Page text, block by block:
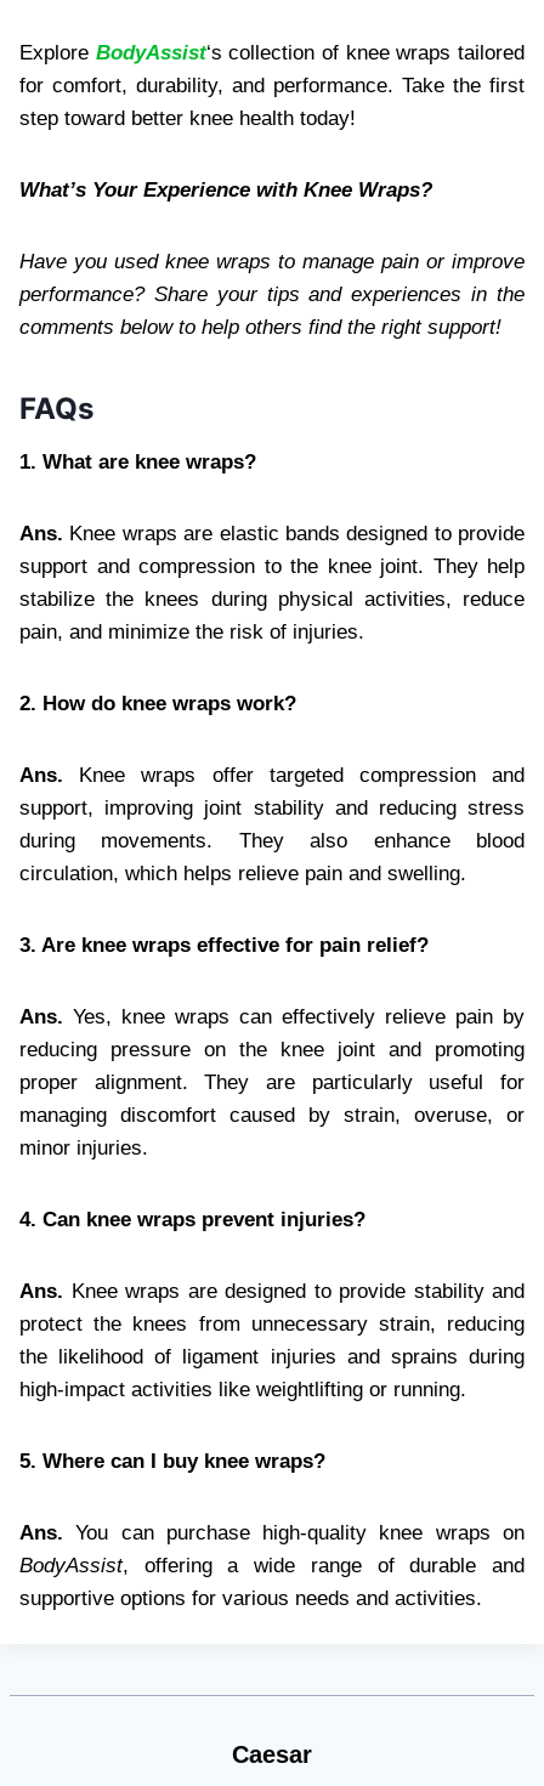
Explore BodyAssist‘s collection of knee wraps tailored
for comfort, durability, and performance. Take the first
step toward better knee health today!
What’s Your Experience with Knee Wraps?
Have you used knee wraps to manage pain or improve
performance? Share your tips and experiences in the
comments below to help others find the right support!
FAQs
1. What are knee wraps?
Ans. Knee wraps are elastic bands designed to provide
support and compression to the knee joint. They help
stabilize the knees during physical activities, reduce
pain, and minimize the risk of injuries.
2. How do knee wraps work?
Ans. Knee wraps offer targeted compression and
support, improving joint stability and reducing stress
during movements. They also enhance blood
circulation, which helps relieve pain and swelling.
3. Are knee wraps effective for pain relief?
Ans. Yes, knee wraps can effectively relieve pain by
reducing pressure on the knee joint and promoting
proper alignment. They are particularly useful for
managing discomfort caused by strain, overuse, or
minor injuries.
4. Can knee wraps prevent injuries?
Ans. Knee wraps are designed to provide stability and
protect the knees from unnecessary strain, reducing
the likelihood of ligament injuries and sprains during
high-impact activities like weightlifting or running.
5. Where can I buy knee wraps?
Ans. You can purchase high-quality knee wraps on
BodyAssist, offering a wide range of durable and
supportive options for various needs and activities.
Caesar